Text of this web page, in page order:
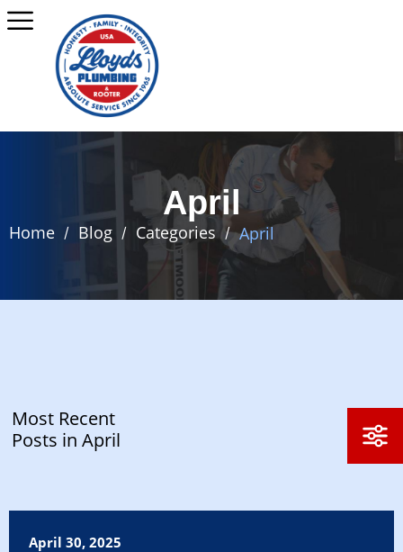
April
Home / Blog / Categories / April
Most Recent
Posts in April
April 30, 2025